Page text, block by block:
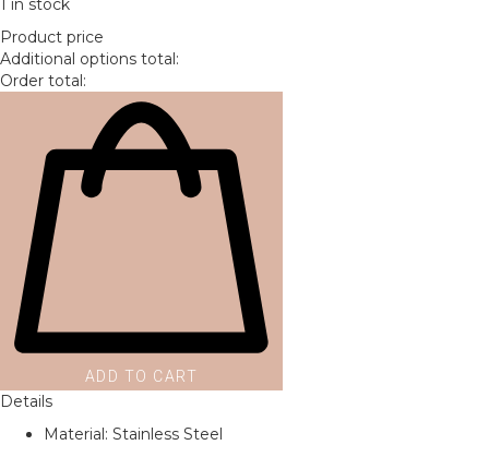
Details
Material: Stainless Steel
1 in stock
Product price
Additional options total:
Order total:
ADD TO CART